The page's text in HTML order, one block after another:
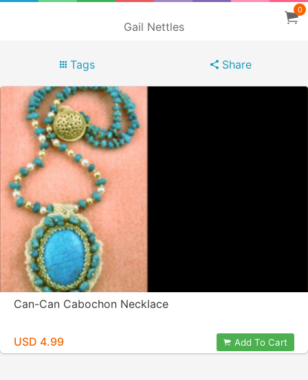
Gail Nettles
0
Tags Share
Can-Can Cabochon Necklace
USD 4.99 Add To Cart